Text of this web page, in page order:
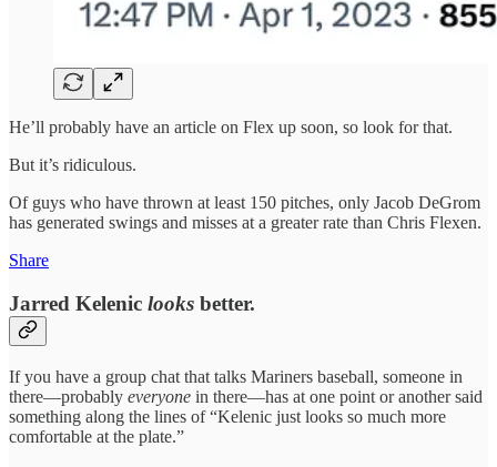
He’ll probably have an article on Flex up soon, so look for that.
But it’s ridiculous.
Of guys who have thrown at least 150 pitches, only Jacob DeGrom
has generated swings and misses at a greater rate than Chris Flexen.
Share
Jarred Kelenic looks better.
If you have a group chat that talks Mariners baseball, someone in
there—probably everyone in there—has at one point or another said
something along the lines of “Kelenic just looks so much more
comfortable at the plate.”